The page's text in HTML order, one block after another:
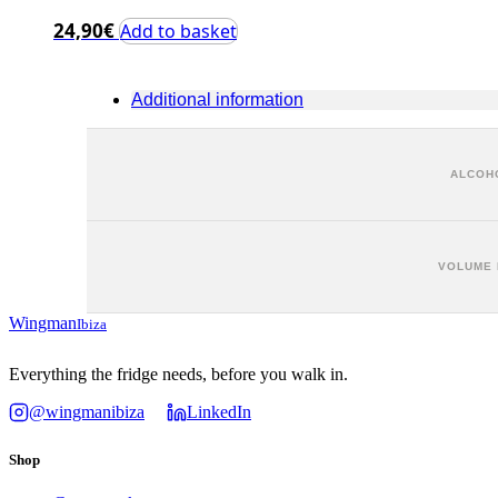
24,90€ Add to basket
Additional information
VOLUME
WingmanIbiza
Everything the fridge needs, before you walk in.
@wingmanibiza
LinkedIn
Shop